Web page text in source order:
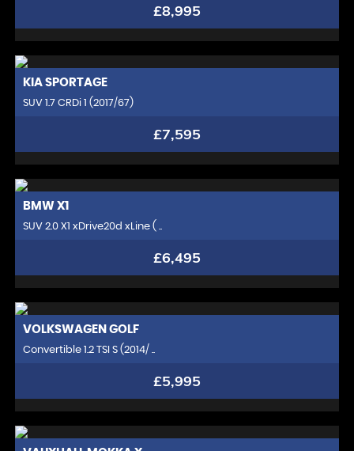
£8,995
KIA SPORTAGE
SUV 1.7 CRDi 1 (2017/67)
£7,595
BMW X1
SUV 2.0 X1 xDrive20d xLine ( ..
£6,495
VOLKSWAGEN GOLF
Convertible 1.2 TSI S (2014/ ..
£5,995